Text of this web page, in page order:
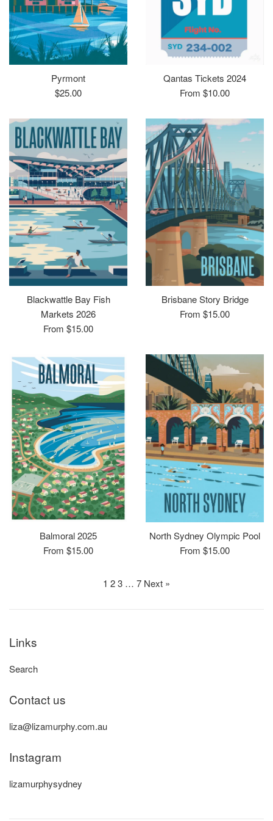
Pyrmont
Regular
$25.00
Qantas Tickets 2024
From $10.00
Blackwattle Bay Fish
Markets 2026
From $15.00
Brisbane Story Bridge
From $15.00
Balmoral 2025
From $15.00
North Sydney Olympic Pool
From $15.00
1 23 … 7 Next »
Links
Search
Contact us
liza@lizamurphy.com.au
Instagram
lizamurphysydney